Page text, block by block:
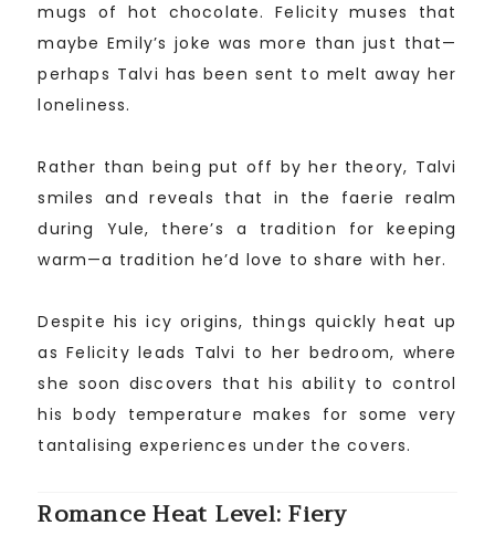
mugs of hot chocolate. Felicity muses that
maybe Emily’s joke was more than just that—
perhaps Talvi has been sent to melt away her
loneliness.
Rather than being put off by her theory, Talvi
smiles and reveals that in the faerie realm
during Yule, there’s a tradition for keeping
warm—a tradition he’d love to share with her.
Despite his icy origins, things quickly heat up
as Felicity leads Talvi to her bedroom, where
she soon discovers that his ability to control
his body temperature makes for some very
tantalising experiences under the covers.
Romance Heat Level: Fiery